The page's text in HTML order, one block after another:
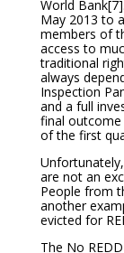
World Bank
May 2013 to
members of
access to
traditional
always
Inspection
and a full
final
of the first
are not an
People from
another
evicted for
The No